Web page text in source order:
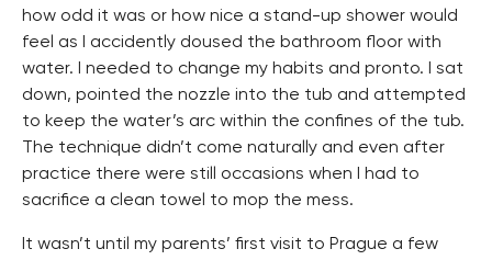
how odd it was or how nice a stand-up shower would
feel as I accidently doused the bathroom floor with
water. I needed to change my habits and pronto. I sat
down, pointed the nozzle into the tub and attempted
to keep the water’s arc within the confines of the tub.
The technique didn’t come naturally and even after
practice there were still occasions when I had to
sacrifice a clean towel to mop the mess.
It wasn’t until my parents’ first visit to Prague a few